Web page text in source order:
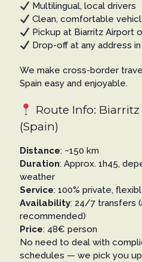
Multilingual, local drivers
Clean, comfortable
Pickup at Biarritz Airport
Drop-off at any address
We make cross-border
Spain easy and enjoyable.
Route Info:
(Spain)
Distance: ~150 km
Duration: Approx. 1h45,
weather
Service: 100% private,
Availability: 24/7 transfers
recommended)
Price: 48€ person
No need to deal with
schedules — we pick you